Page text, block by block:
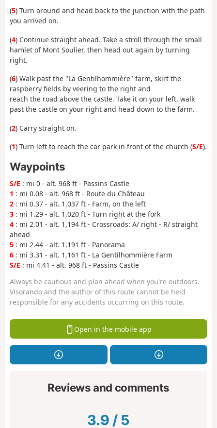
(5) Turn around and head back to the junction with the path
you arrived on.
(4) Continue straight ahead. Take a stroll through the small
hamlet of Mont Soulier, then head out again by turning
right.
(6) Walk past the "La Gentilhommière" farm, skirt the
raspberry fields by veering to the right and
reach the road above the castle. Take it on your left, walk
past the castle on your right and head down to the farm.
(2) Carry straight on.
(1) Turn left to reach the car park in front of the church (S/E).
Waypoints
S/E : mi 0 - alt. 968 ft - Passins Castle
1 : mi 0.08 - alt. 968 ft - Route du Château
2 : mi 0.37 - alt. 1,037 ft - Farm, on the left
3 : mi 1.29 - alt. 1,020 ft - Turn right at the fork
4 : mi 2.01 - alt. 1,194 ft - Crossroads: A/ right - R/ straight
ahead
5 : mi 2.44 - alt. 1,191 ft - Panorama
6 : mi 3.31 - alt. 1,161 ft - La Gentilhommière Farm
S/E : mi 4.41 - alt. 968 ft - Passins Castle
Always be cautious and plan ahead when you're outdoors.
Visorando and the author of this route cannot be held
responsible for any accidents occurring on this route.
Open in the mobile app
Reviews and comments
3.9 / 5